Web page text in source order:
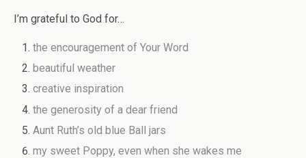
I’m grateful to God for…
the encouragement of Your Word
beautiful weather
creative inspiration
the generosity of a dear friend
Aunt Ruth’s old blue Ball jars
my sweet Poppy, even when she wakes me